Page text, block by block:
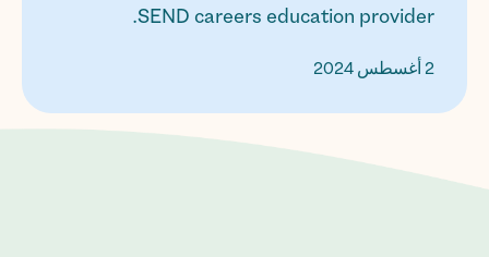
SEND careers education provider.
2 أغسطس 2024